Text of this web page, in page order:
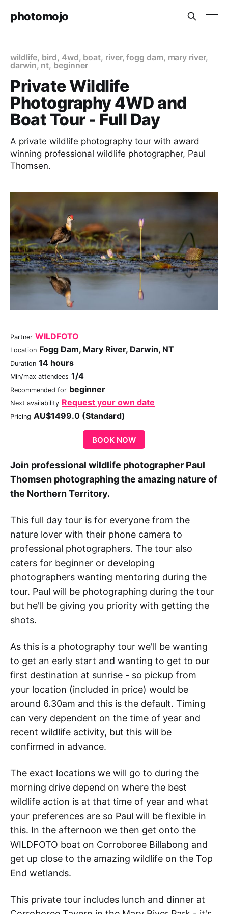
photomojo
wildlife, bird, 4wd, boat, river,fogg dam, mary river,
darwin, nt, beginner
Private Wildlife
Photography 4WD and
Boat Tour - Full Day
A private wildlife photography tour with award
winning professional wildlife photographer, Paul
Thomsen.
Partner WILDFOTO
Location Fogg Dam, Mary River, Darwin, NT
Duration 14 hours
Min/max attendees 1/4
Recommended for beginner
Next availability Request your own date
Pricing AU$1499.0 (Standard)
BOOK NOW
Join professional wildlife photographer Paul
Thomsen photographing the amazing nature of
the Northern Territory.
This full day tour is for everyone from the
nature lover with their phone camera to
professional photographers. The tour also
caters for beginner or developing
photographers wanting mentoring during the
tour. Paul will be photographing during the tour
but he'll be giving you priority with getting the
shots.
As this is a photography tour we'll be wanting
to get an early start and wanting to get to our
first destination at sunrise - so pickup from
your location (included in price) would be
around 6.30am and this is the default. Timing
can very dependent on the time of year and
recent wildlife activity, but this will be
confirmed in advance.
The exact locations we will go to during the
morning drive depend on where the best
wildlife action is at that time of year and what
your preferences are so Paul will be flexible in
this. In the afternoon we then get onto the
WILDFOTO boat on Corroboree Billabong and
get up close to the amazing wildlife on the Top
End wetlands.
This private tour includes lunch and dinner at